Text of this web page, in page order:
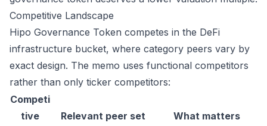
Competitive Landscape
Hipo Governance Token competes in the DeFi
infrastructure bucket, where category peers vary by
exact design. The memo uses functional competitors
rather than only ticker competitors:
Competi
tive
Relevant peer set What matters